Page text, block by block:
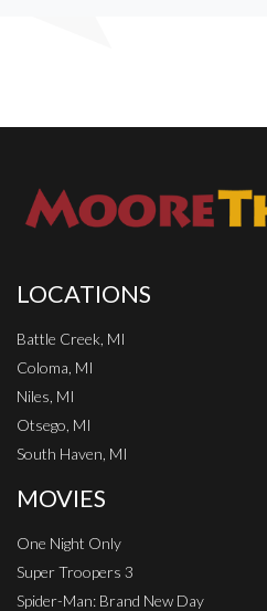
LOCATIONS
Battle Creek, MI
Coloma, MI
Niles, MI
Otsego, MI
South Haven, MI
MOVIES
One Night Only
Super Troopers 3
Spider-Man: Brand New Day